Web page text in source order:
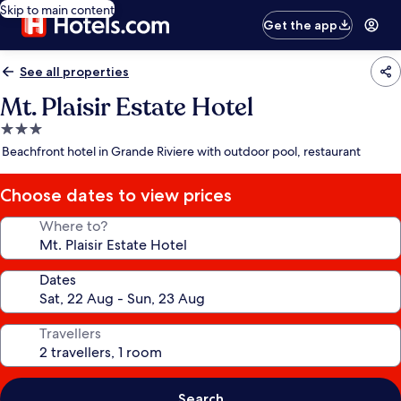
Skip to main content
Get the app
See all properties
Mt. Plaisir Estate Hotel
3.0
star
Beachfront hotel in Grande Riviere with outdoor pool, restaurant
Choose dates to view prices
Where to?
Dates
Travellers